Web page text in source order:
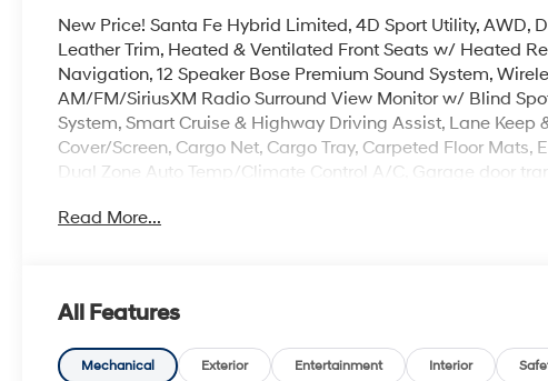
New Price! Santa Fe Hybrid Limited, 4D Sport Utility, AWD,
Leather Trim, Heated & Ventilated Front Seats w/ Heated
Navigation, 12 Speaker Bose Premium Sound System,
AM/FM/SiriusXM Radio Surround View Monitor w/ Blind
System, Smart Cruise & Highway Driving Assist, Lane Keep
Cover/Screen, Cargo Net, Cargo Tray, Carpeted Floor Mats,
Dual Zone Auto Temp/Climate Control A/C, Garage door
Open, Remote keyless entry, Roadside Assistance Kit,
products and the work we do. We know that we wouldn't be
first. That's why we have developed the Crain Commitment.
shopping at Crain dealerships: • 100 year/100,000 mile
Read More...
All Features
Mechanical Exterior Entertainment Interior